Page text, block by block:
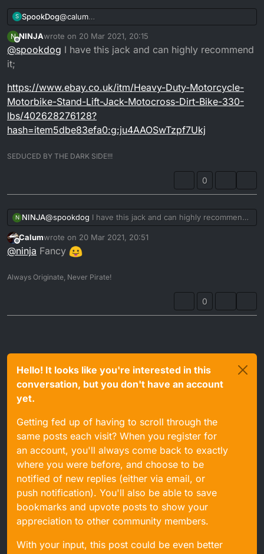
S SpookDog@calum
Cheers man, that looks a likely candidate
It’s always good to know that someone has had and
used one to good ends...
N
Offline
NINJAwrote on 20 Mar 2021, 20:15
last edited by
@spookdog I have this jack and can highly recommend
it;
https://www.ebay.co.uk/itm/Heavy-Duty-Motorcycle-
Motorbike-Stand-Lift-Jack-Motocross-Dirt-Bike-330-
lbs/402628276128?
hash=item5dbe83efa0:g:ju4AAOSwTzpf7Ukj
SEDUCED BY THE DARK SIDE!!!
0
N NINJA@spookdog I have this jack and can highly recommend
it;
https://www.ebay.co.uk/itm/Heavy-Duty-Motorcycle-
Motorbike-Stand-Lift-Jack-Motocross-Dirt-Bike-330-
hash=item5dbe83efa0:g:ju4AAOSwTzpf7Ukj
Offline
Calumwrote on 20 Mar 2021, 20:51
last edited by
@ninja Fancy
Always Originate, Never Pirate!
0
Hello! It looks like you're interested in this
conversation, but you don't have an account
yet.
Getting fed up of having to scroll through the
same posts each visit? When you register for
an account, you'll always come back to exactly
where you were before, and choose to be
notified of new replies (either via email, or
push notification). You'll also be able to save
bookmarks and upvote posts to show your
appreciation to other community members.
With your input, this post could be even better